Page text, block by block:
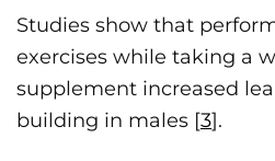
Studies show that
exercises while taking a
supplement increased
building in males [3].